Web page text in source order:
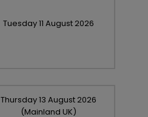
Tuesday11 August 2026
Thursday13 August 2026
(Mainland UK)